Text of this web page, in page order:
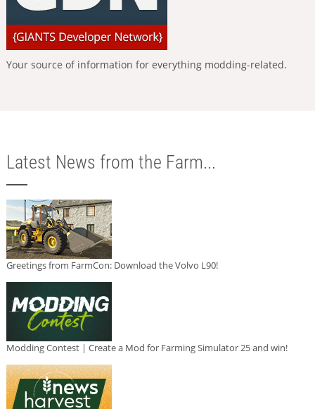
Your source of information for everything modding-related.
Latest News from the Farm...
Greetings from FarmCon: Download the Volvo L90!
Modding Contest | Create a Mod for Farming Simulator 25 and win!